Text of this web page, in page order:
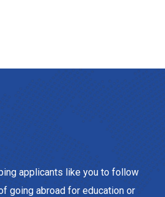
applicants like you to follow
going abroad for education or